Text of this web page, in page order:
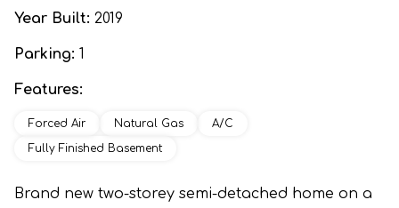
Year Built: 2019
Parking: 1
Features:
Forced Air Natural Gas
A/C
Fully Finished Basement
Brand new two-storey semi-detached home on a